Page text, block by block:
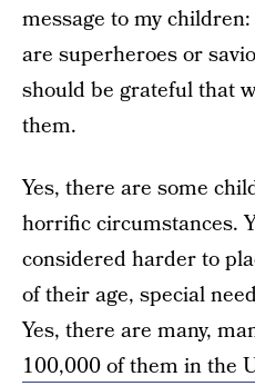
message to my
are superheroes or
should be grateful that
them.
Yes, there are some
horrific circumstances.
considered harder to
of their age, special
Yes, there are many,
100,000 of them in the